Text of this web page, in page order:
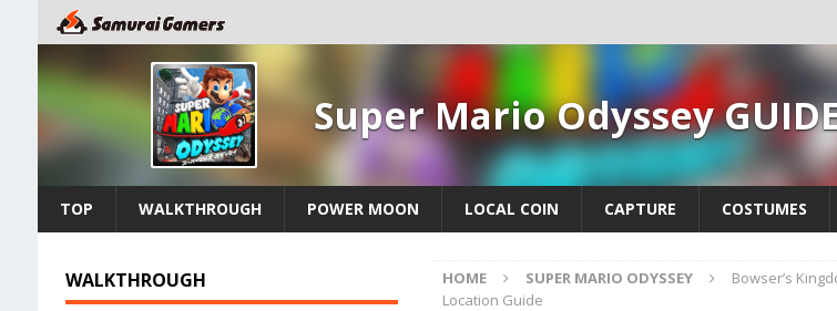
Super Mario Odyssey
TOP WALKTHROUGH POWER MOON LOCAL COIN CAPTURE COSTUMES
HOME SUPER MARIO ODYSSEY
Bowser’s
Location Guide
WALKTHROUGH